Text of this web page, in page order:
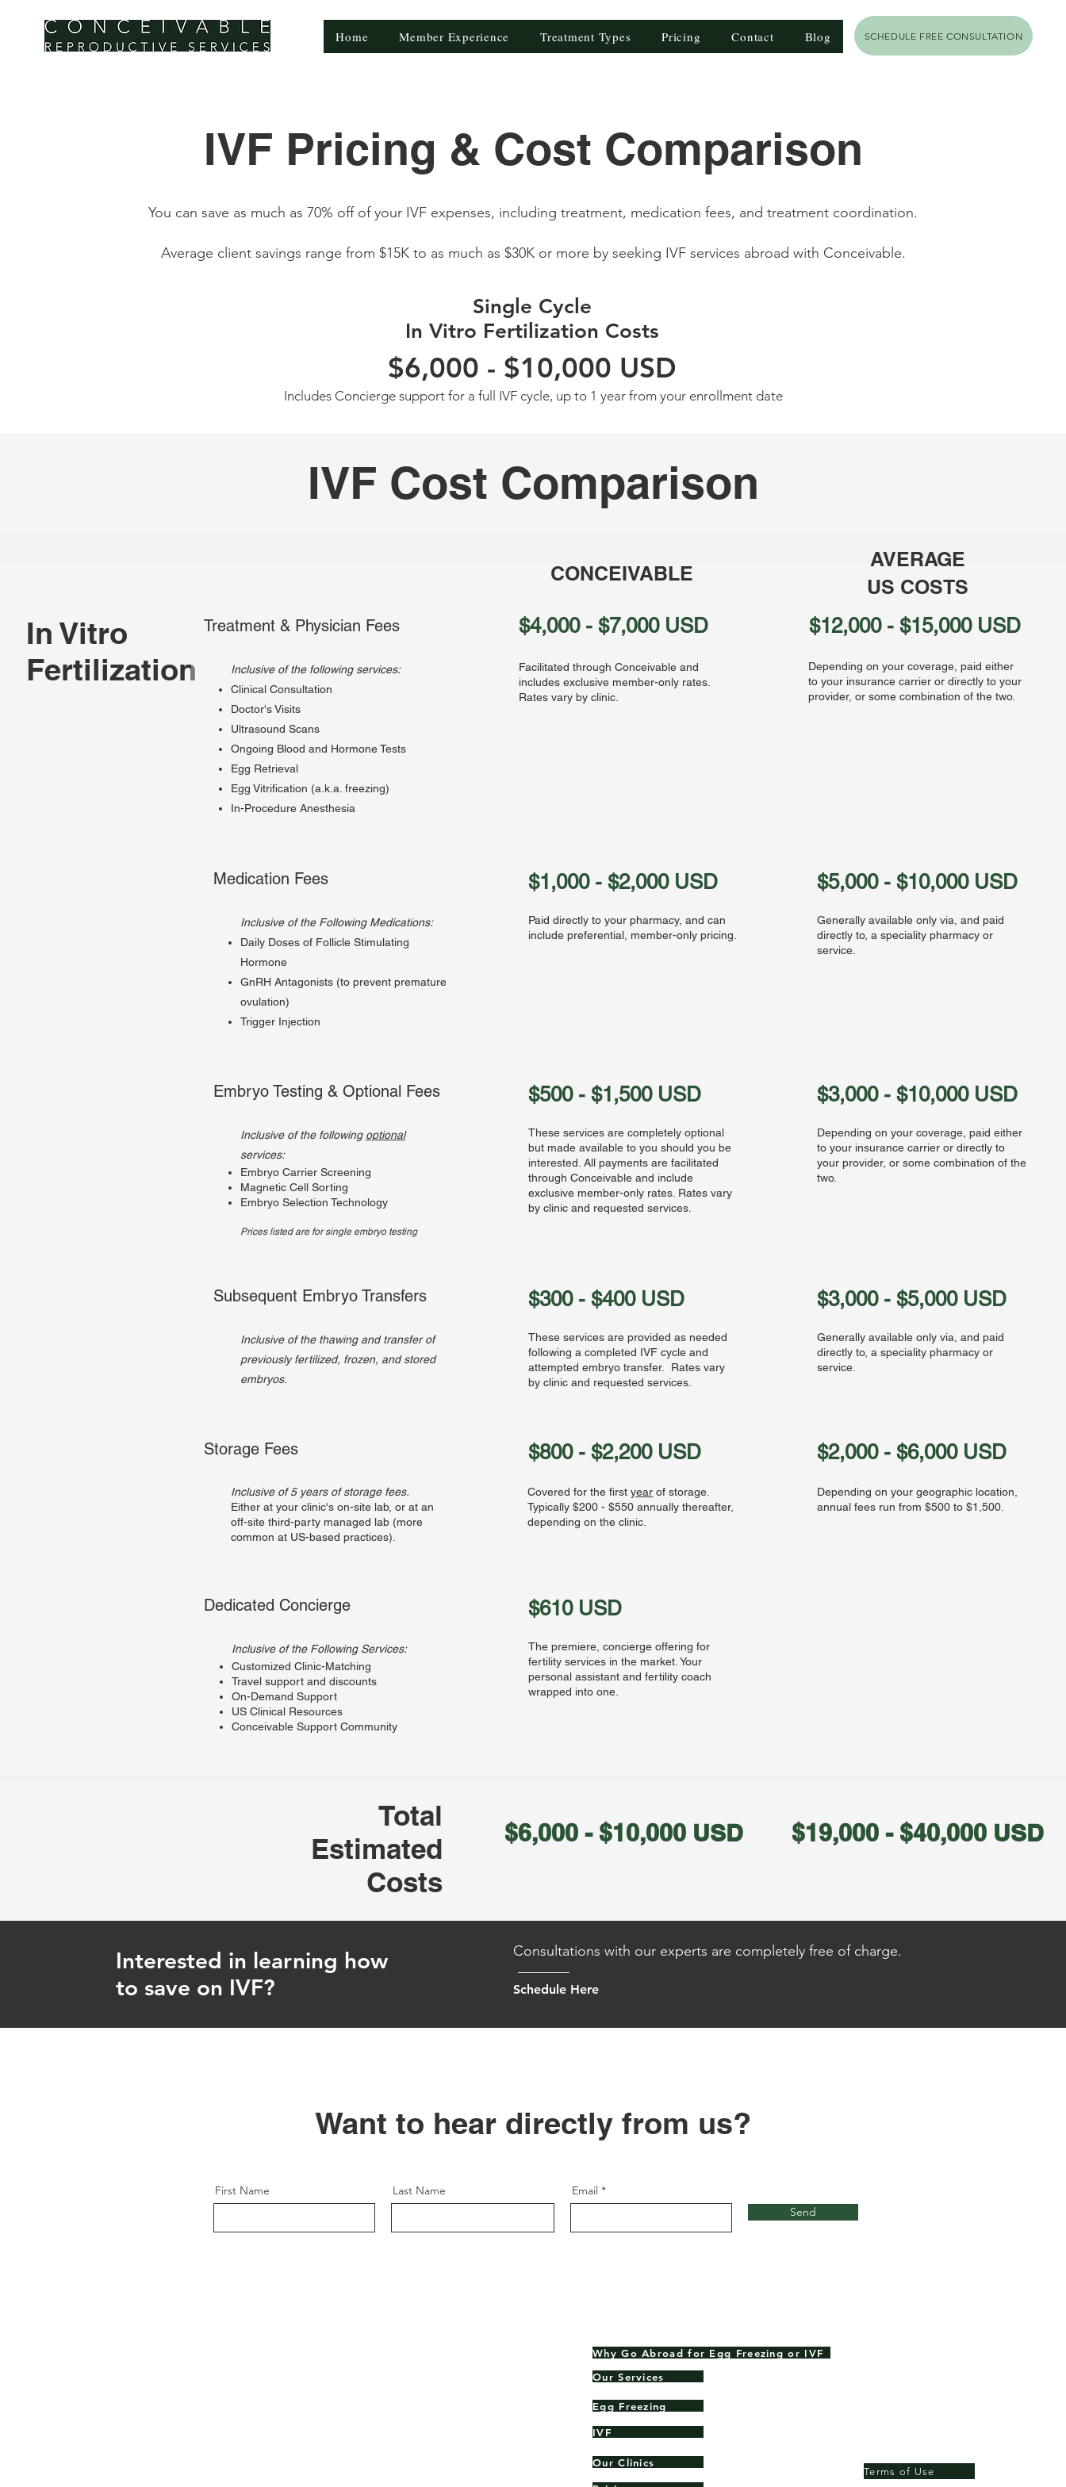
CONCEIVABLE
REPRODUCTIVE SERVICES
Home Member Experience Treatment Types Pricing Contact Blog SCHEDULE FREE CONSULTATION
IVF Pricing & Cost Comparison
You can save as much as 70% off of your IVF expenses, including treatment, medication fees, and treatment coordination.
Average client savings range from $15K to as much as $30K or more by seeking IVF services abroad with Conceivable.
Single Cycle
In Vitro Fertilization Costs
$6,000 - $10,000 USD
Includes Concierge support for a full IVF cycle, up to 1 year from your enrollment date
IVF Cost Comparison
In Vitro
Fertilization
Treatment & Physician Fees
Inclusive of the following services:
Clinical Consultation
Doctor's Visits
Ultrasound Scans
Ongoing Blood and Hormone Tests
Egg Retrieval
Egg Vitrification (a.k.a. freezing)
In-Procedure Anesthesia
CONCEIVABLE
$4,000 - $7,000 USD
Facilitated through Conceivable and
includes exclusive member-only rates.
Rates vary by clinic.
AVERAGE
US COSTS
$12,000 - $15,000 USD
Depending on your coverage, paid either
to your insurance carrier or directly to your
provider, or some combination of the two.
Medication Fees
Inclusive of the Following Medications:
Daily Doses of Follicle Stimulating
Hormone
GnRH Antagonists (to prevent premature
ovulation)
Trigger Injection
$1,000 - $2,000 USD
Paid directly to your pharmacy, and can
include preferential, member-only pricing.
$5,000 - $10,000 USD
Generally available only via, and paid
directly to, a speciality pharmacy or
service.
Embryo Testing & Optional Fees
Inclusive of the following optional
services:
Embryo Carrier Screening
Magnetic Cell Sorting
Embryo Selection Technology
Prices listed are for single embryo testing
$500 - $1,500 USD
These services are completely optional
but made available to you should you be
interested. All payments are facilitated
through Conceivable and include
exclusive member-only rates. Rates vary
by clinic and requested services.
$3,000 - $10,000 USD
Depending on your coverage, paid either
to your insurance carrier or directly to
your provider, or some combination of the
two.
Subsequent Embryo Transfers
Inclusive of the thawing and transfer of
previously fertilized, frozen, and stored
embryos.
$300 - $400 USD
These services are provided as needed
following a completed IVF cycle and
attempted embryo transfer. Rates vary
by clinic and requested services.
$3,000 - $5,000 USD
Generally available only via, and paid
directly to, a speciality pharmacy or
service.
Storage Fees
Inclusive of 5 years of storage fees.
Either at your clinic's on-site lab, or at an
off-site third-party managed lab (more
common at US-based practices).
$800 - $2,200 USD
Covered for the firstyear of storage.
Typically $200 - $550 annually thereafter,
depending on the clinic.
$2,000 - $6,000 USD
Depending on your geographic location,
annual fees run from $500 to $1,500.
Dedicated Concierge
Inclusive of the Following Services:
Customized Clinic-Matching
Travel support and discounts
On-Demand Support
US Clinical Resources
Conceivable Support Community
$610 USD
The premiere, concierge offering for
fertility services in the market. Your
personal assistant and fertility coach
wrapped into one.
Total
Estimated
Costs
$6,000 - $10,000 USD $19,000 - $40,000 USD
Interested in learning how
to save on IVF?
Consultations with our experts are completely free of charge.
Schedule Here
Want to hear directly from us?
First Name Last Name
Email
Send
Why Go Abroad for Egg Freezing or IVF
Our Services
Egg Freezing
IVF
Our Clinics
Terms of Use